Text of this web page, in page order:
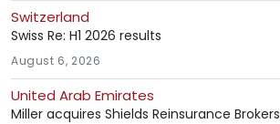
Switzerland
Swiss Re: H1 2026 results
August 6, 2026
United Arab Emirates
Miller acquires Shields Reinsurance Brokers